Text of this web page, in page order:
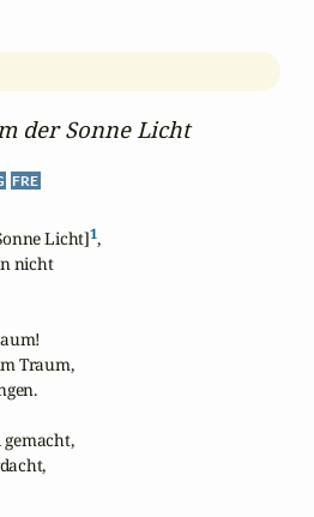
der Sonne Licht
FRE
Licht]1,
nicht
Traum,
gemacht,